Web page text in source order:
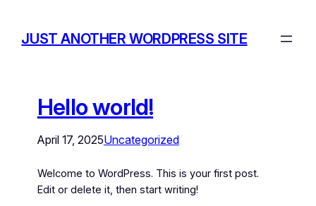
JUST ANOTHER WORDPRESS SITE
Hello world!
April 17, 2025Uncategorized
Welcome to WordPress. This is your first post.
Edit or delete it, then start writing!